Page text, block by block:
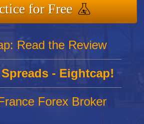
for Free
Read the Review
- Eightcap!
Forex Broker